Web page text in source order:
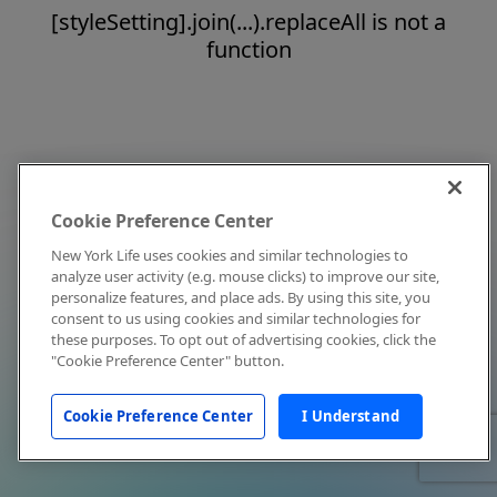
[styleSetting].join(...).replaceAll is not a
function
Cookie Preference Center
New York Life uses cookies and similar technologies to
analyze user activity (e.g. mouse clicks) to improve our site,
personalize features, and place ads. By using this site, you
consent to us using cookies and similar technologies for
these purposes. To opt out of advertising cookies, click the
"Cookie Preference Center" button.
Cookie Preference Center I Understand